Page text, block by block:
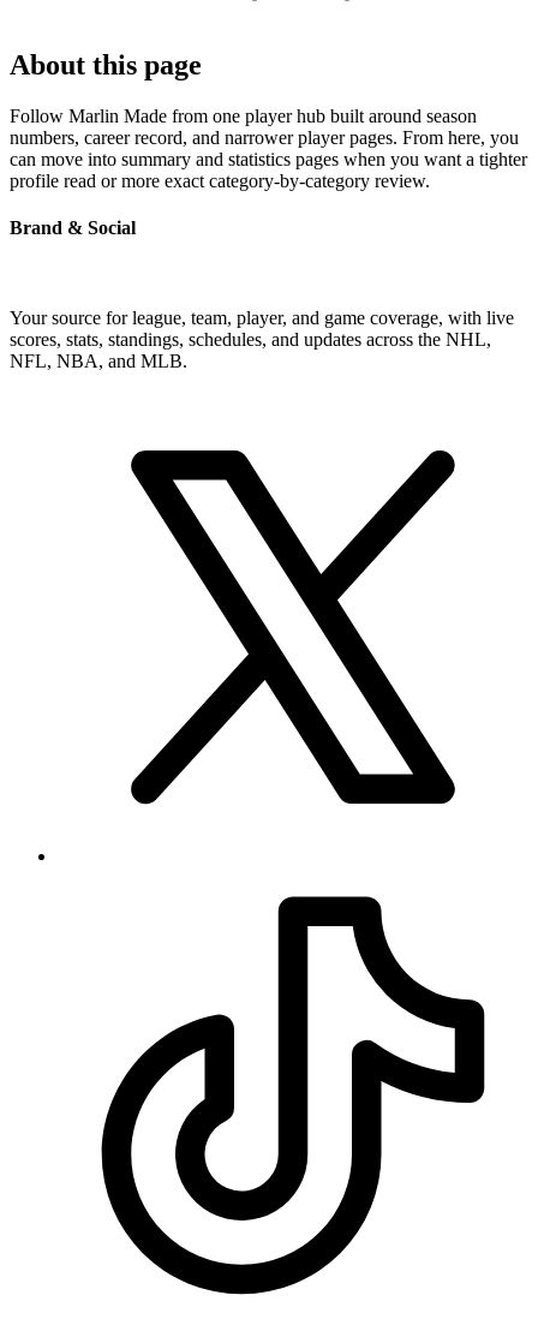
About this page
Follow Marlin Made from one player hub built around season
numbers, career record, and narrower player pages. From here, you
can move into summary and statistics pages when you want a tighter
profile read or more exact category-by-category review.
Brand & Social
Your source for league, team, player, and game coverage, with live
scores, stats, standings, schedules, and updates across the NHL,
NFL, NBA, and MLB.